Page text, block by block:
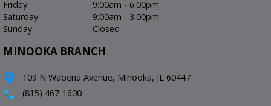
Friday
9:00am - 6:00pm
Saturday
9:00am - 3:00pm
Sunday
Closed
MINOOKA BRANCH
109 N Wabena Avenue, Minooka, IL 60447
(815) 467-1600